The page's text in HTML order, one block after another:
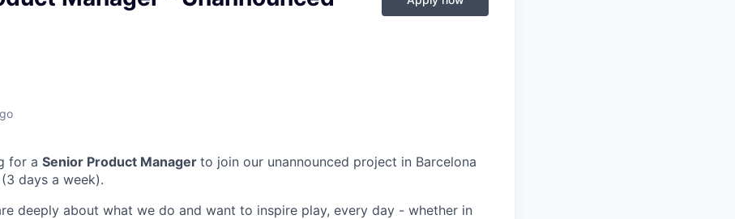
for a Senior Product Manager to join our unannounced project in Barcelona
days a week).
deeply about what we do and want to inspire play, every day - whether in